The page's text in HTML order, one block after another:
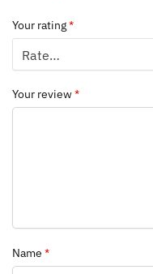
Your rating*
Your review*
Name *